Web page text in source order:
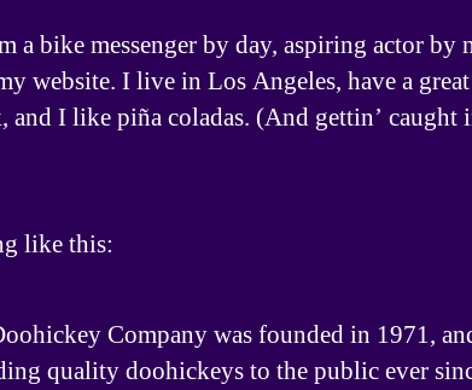
a bike messenger by day, aspiring actor by
website. I live in Los Angeles, have a
and I like piña coladas. (And gettin’ caught
like this:
Company was founded in 1971,
quality doohickeys to the public ever